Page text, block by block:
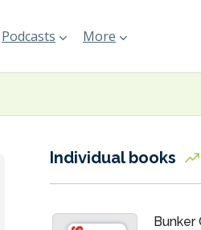
Podcasts More
Individual books
Bunker